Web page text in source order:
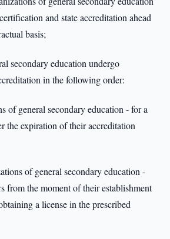
and state accreditation ahead
basis;
secondary education undergo
in the following order:
of general secondary education - for a
the expiration of their accreditation
of general secondary education -
from the moment of their establishment
a license in the prescribed